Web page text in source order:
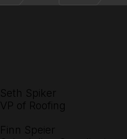
Seth Spiker
VP of Roofing
Finn Speier